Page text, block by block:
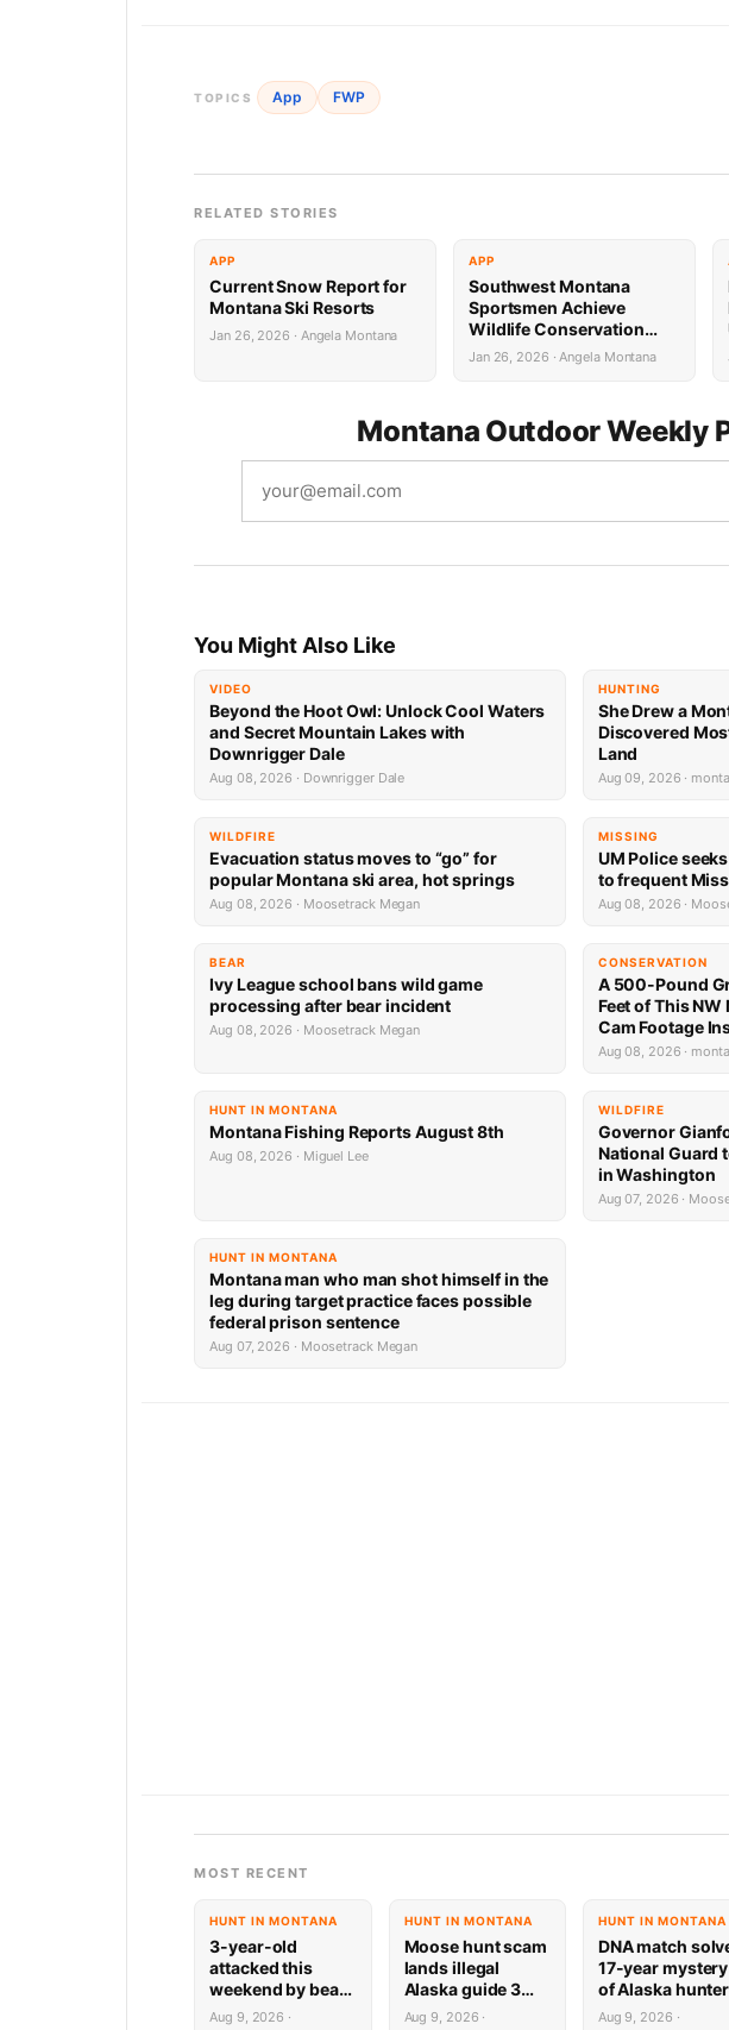
TOPICS App FWP
RELATED STORIES
APP
Current Snow Report for
Montana Ski Resorts
Jan 26, 2026 · Angela Montana
APP
Southwest Montana
Sportsmen Achieve
Wildlife Conservation
Success
Jan 26, 2026 · Angela Montana
Montana Outdoor Weekly
You Might Also Like
VIDEO
Beyond the Hoot Owl: Unlock Cool Waters
and Secret Mountain Lakes with
Downrigger Dale
Aug 08, 2026 · Downrigger Dale
HUNTING
She Drew a
Discovered
Land
Aug 09, 2026 ·
WILDFIRE
Evacuation status moves to “go” for
popular Montana ski area, hot springs
Aug 08, 2026 · Moosetrack Megan
MISSING
UM Police
to frequent
Aug 08, 2026 ·
BEAR
Ivy League school bans wild game
processing after bear incident
Aug 08, 2026 · Moosetrack Megan
CONSERVATION
A 500-Pound
Feet of This
Cam Footage
Aug 08, 2026 ·
HUNT IN MONTANA
Montana Fishing Reports August 8th
Aug 08, 2026 · Miguel Lee
WILDFIRE
Governor
National Guard
in Washington
Aug 07, 2026 ·
HUNT IN MONTANA
Montana man who man shot himself in the
leg during target practice faces possible
federal prison sentence
Aug 07, 2026 · Moosetrack Megan
MOST RECENT
HUNT IN MONTANA
3-year-old
attacked this
weekend by bear
while playing on
Aug 9, 2026 ·
HUNT IN MONTANA
Moose hunt scam
lands illegal
Alaska guide 3
years behind bars
Aug 9, 2026 ·
HUNT IN MONTANA
DNA match
17-year mystery
of Alaska hunter
who vanished
Aug 9, 2026 ·